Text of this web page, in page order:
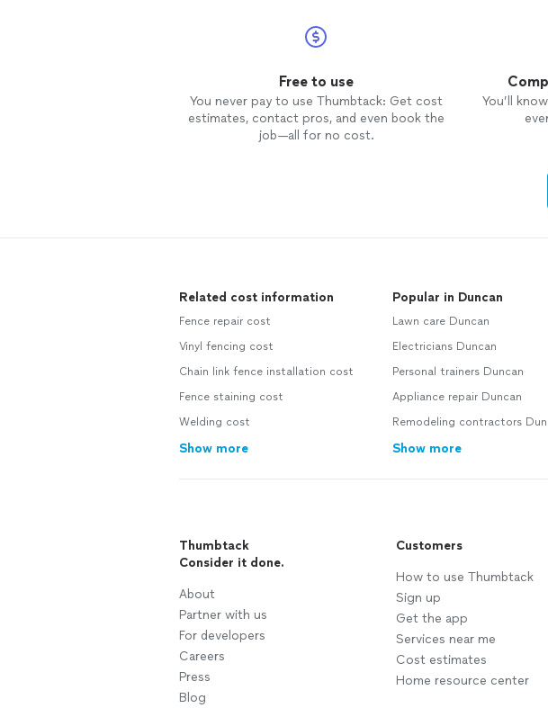
Free to use
You never pay to use Thumbtack: Get cost
estimates, contact pros, and even book the
job—all for no cost.
You’ll
Related cost information
Fence repair cost
Vinyl fencing cost
Chain link fence installation cost
Fence staining cost
Welding cost
Show more
Popular in Duncan
Lawn care Duncan
Electricians Duncan
Personal trainers Duncan
Appliance repair Duncan
Remodeling contractors
Show more
Thumbtack
Consider it done.
About
Partner with us
For developers
Careers
Press
Blog
Customers
How to use Thumbtack
Sign up
Get the app
Services near me
Cost estimates
Home resource center